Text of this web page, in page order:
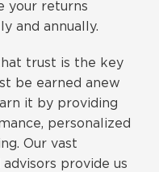
your returns
and annually.
trust is the key
be earned anew
it by providing
personalized
Our vast
provide us